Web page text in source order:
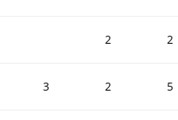
2 2
3 2 5